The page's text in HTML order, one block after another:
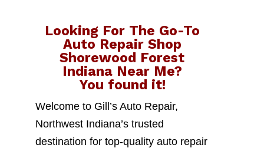
Looking For The Go-To
Auto Repair Shop
Shorewood Forest
Indiana Near Me?
You found it!
Welcome to Gill’s Auto Repair,
Northwest Indiana’s trusted
destination for top-quality auto repair